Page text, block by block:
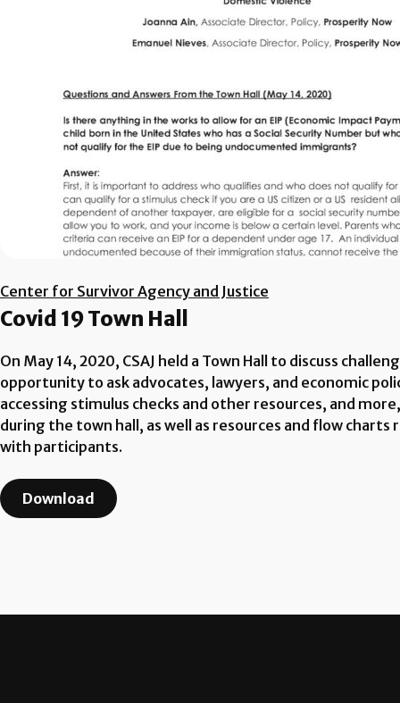
Center for Survivor Agency and Justice
Covid 19 Town Hall
On May 14, 2020, CSAJ held a Town Hall to discuss
opportunity to ask advocates, lawyers, and economic
accessing stimulus checks and other resources, and
during the town hall, as well as resources and flow
with participants.
Download